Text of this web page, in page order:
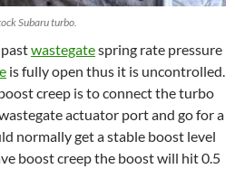
Subaru turbo.
wastegatespring rate pressure
is fully open thus it is uncontrolled.
creep is to connect the turbo
actuator port and go for a
normally get a stable boost level
boost creep the boost will hit 0.5